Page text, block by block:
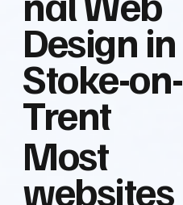
Design in
Stoke-on-
Trent
Most
websites